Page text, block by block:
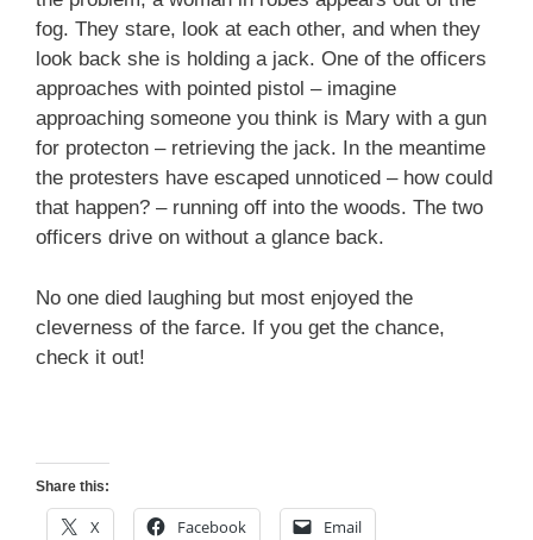
fog. They stare, look at each other, and when they
look back she is holding a jack. One of the officers
approaches with pointed pistol – imagine
approaching someone you think is Mary with a gun
for protecton – retrieving the jack. In the meantime
the protesters have escaped unnoticed – how could
that happen? – running off into the woods. The two
officers drive on without a glance back.
No one died laughing but most enjoyed the
cleverness of the farce. If you get the chance,
check it out!
Share this:
X Facebook Email